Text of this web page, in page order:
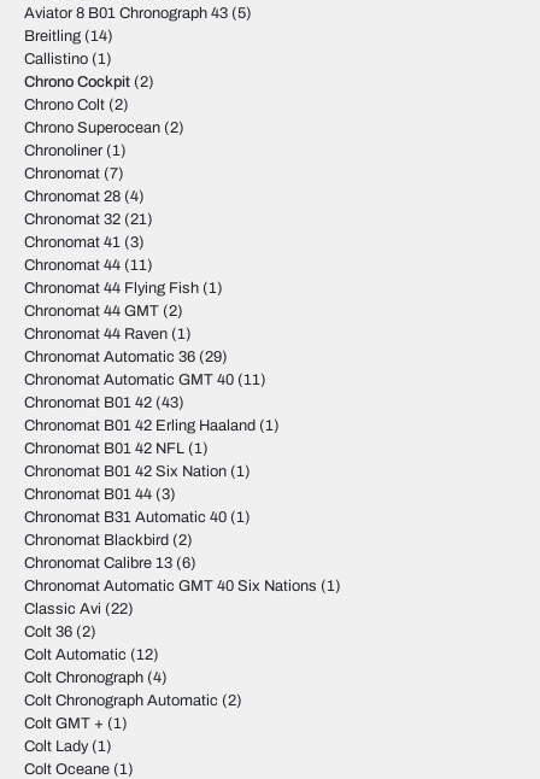
Aviator 8 B01 Chronograph 43 (5)
Breitling (14)
Callistino (1)
Chrono Cockpit (2)
Chrono Colt (2)
Chrono Superocean (2)
Chronoliner (1)
Chronomat (7)
Chronomat 28 (4)
Chronomat 32 (21)
Chronomat 41 (3)
Chronomat 44 (11)
Chronomat 44 Flying Fish (1)
Chronomat 44 GMT (2)
Chronomat 44 Raven (1)
Chronomat Automatic 36 (29)
Chronomat Automatic GMT 40 (11)
Chronomat B01 42 (43)
Chronomat B01 42 Erling Haaland (1)
Chronomat B01 42 NFL (1)
Chronomat B01 42 Six Nation (1)
Chronomat B01 44 (3)
Chronomat B31 Automatic 40 (1)
Chronomat Blackbird (2)
Chronomat Calibre 13 (6)
Chronomat Automatic GMT 40 Six Nations (1)
Classic Avi (22)
Colt 36 (2)
Colt Automatic (12)
Colt Chronograph (4)
Colt Chronograph Automatic (2)
Colt GMT + (1)
Colt Lady(1)
Colt Oceane (1)